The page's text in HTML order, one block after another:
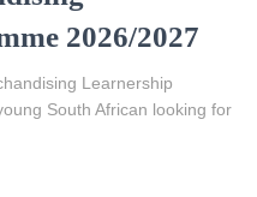
2026/2027
Learnership
South African looking for